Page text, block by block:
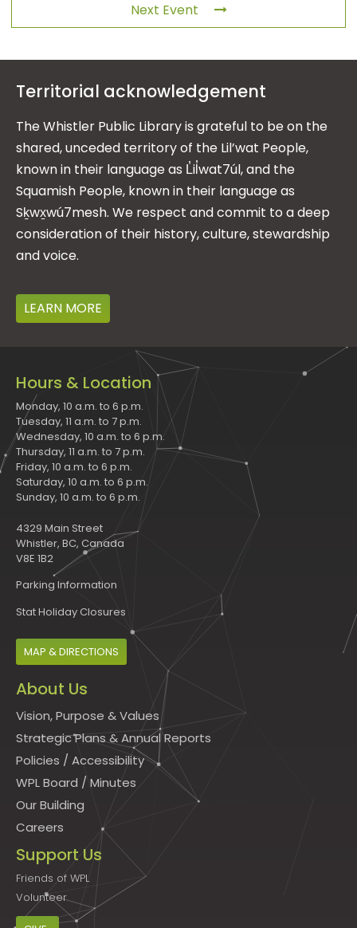
Next Event
Territorial acknowledgement
The Whistler Public Library is grateful to be on the
shared, unceded territory of the Lil’wat People,
known in their language as L̓il̓wat7úl, and the
Squamish People, known in their language as
Sḵwx̱wú7mesh. We respect and commit to a deep
consideration of their history, culture, stewardship
and voice.
LEARN MORE
Hours & Location
Monday, 10 a.m. to 6 p.m.
Tuesday, 11 a.m. to 7 p.m.
Wednesday, 10 a.m. to 6 p.m.
Thursday, 11 a.m. to 7 p.m.
Friday, 10 a.m. to 6 p.m.
Saturday, 10 a.m. to 6 p.m.
Sunday, 10 a.m. to 6 p.m.
4329 Main Street
Whistler, BC, Canada
V8E 1B2
Parking Information
Stat Holiday Closures
MAP & DIRECTIONS
About Us
Vision, Purpose & Values
Strategic Plans & Annual Reports
Policies / Accessibility
WPL Board / Minutes
Our Building
Careers
Support Us
Friends of WPL
Volunteer